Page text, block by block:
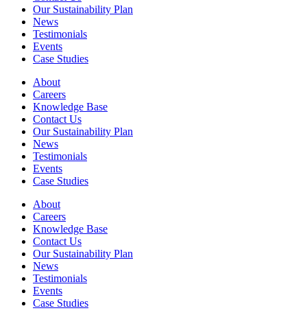
Our Sustainability Plan
News
Testimonials
Events
Case Studies
About
Careers
Knowledge Base
Contact Us
Our Sustainability Plan
News
Testimonials
Events
Case Studies
About
Careers
Knowledge Base
Contact Us
Our Sustainability Plan
News
Testimonials
Events
Case Studies